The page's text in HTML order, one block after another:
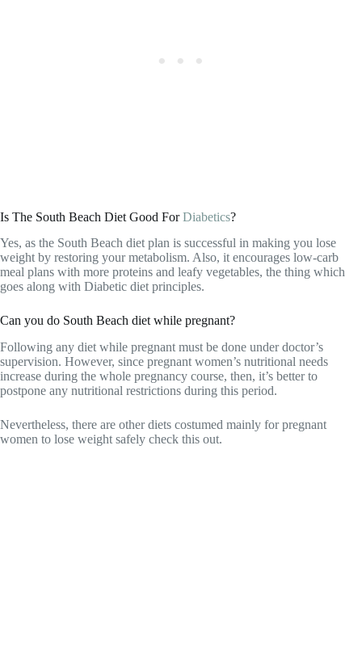
Is The South Beach Diet Good ForDiabetics?
Yes, as the South Beach diet plan is successful in making you lose
weight by restoring your metabolism. Also, it encourages low-carb
meal plans with more proteins and leafy vegetables, the thing which
goes along with Diabetic diet principles.
Can you do South Beach diet while pregnant?
Following any diet while pregnant must be done under doctor’s
supervision. However, since pregnant women’s nutritional needs
increase during the whole pregnancy course, then, it’s better to
postpone any nutritional restrictions during this period.
Nevertheless, there are other diets costumed mainly for pregnant
women to lose weight safely check this out.